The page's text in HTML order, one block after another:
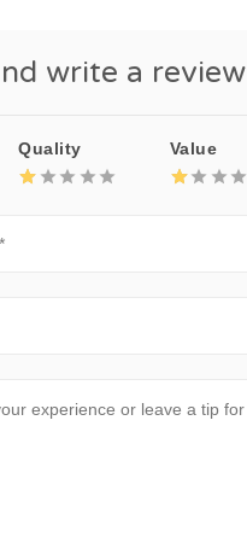
write a review
Quality Value